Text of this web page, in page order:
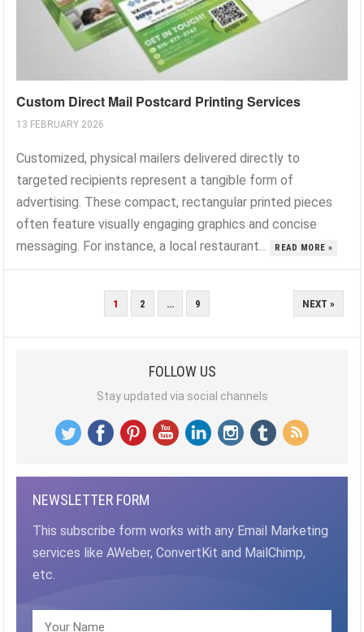
Custom Direct Mail Postcard Printing Services
13 FEBRUARY 2026
Customized, physical mailers delivered directly to
targeted recipients represent a tangible form of
advertising. These compact, rectangular printed pieces
often feature visually engaging graphics and concise
messaging. For instance, a local restaurant...
READ MORE »
1 2 … 9 NEXT »
FOLLOW US
Stay updated via social channels
NEWSLETTER FORM
This subscribe form works with any Email Marketing
services like AWeber, ConvertKit and MailChimp,
etc.